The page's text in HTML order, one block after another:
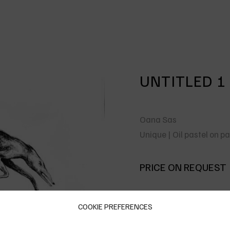
COOKIE PREFERENCES
UNTITLED 1
Oana Sas
Unique | Oil pastel on
PRICE ON REQUEST